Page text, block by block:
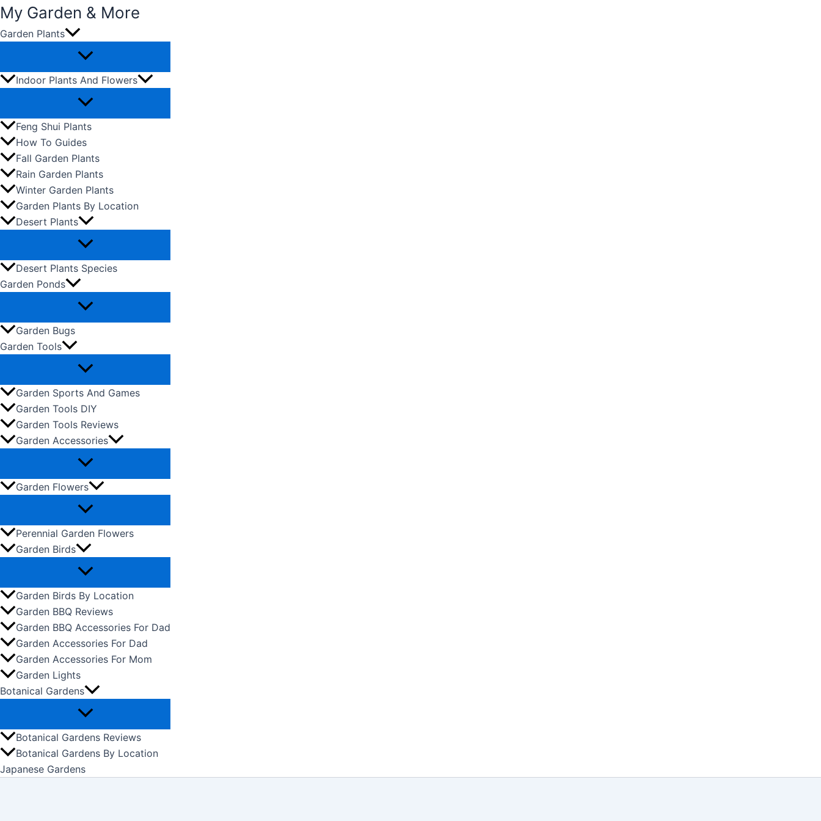
content
My Garden & More
Garden Plants
Indoor Plants And Flowers
Feng Shui Plants
How To Guides
Fall Garden Plants
Rain Garden Plants
Winter Garden Plants
Garden Plants By Location
Desert Plants
Desert Plants Species
Garden Ponds
Garden Bugs
Garden Tools
Garden Sports And Games
Garden Tools DIY
Garden Tools Reviews
Garden Accessories
Garden Flowers
Perennial Garden Flowers
Garden Birds
Garden Birds By Location
Garden BBQ Reviews
Garden BBQ Accessories For Dad
Garden Accessories For Dad
Garden Accessories For Mom
Garden Lights
Botanical Gardens
Botanical Gardens Reviews
Botanical Gardens By Location
Japanese Gardens